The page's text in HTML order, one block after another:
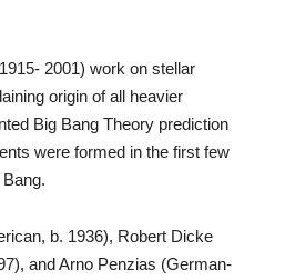
2001) work on stellar
origin of all heavier
Big Bang Theory prediction
were formed in the first few
b. 1936), Robert Dicke
and Arno Penzias (German-